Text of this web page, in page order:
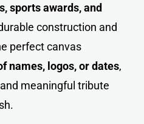
sports awards, and
construction and
perfect canvas
names, logos, or dates,
meaningful tribute